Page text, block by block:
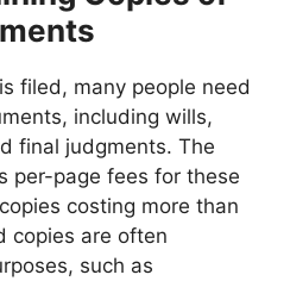
filed, many people need
including wills,
final judgments. The
per-page fees for these
costing more than
copies are often
such as